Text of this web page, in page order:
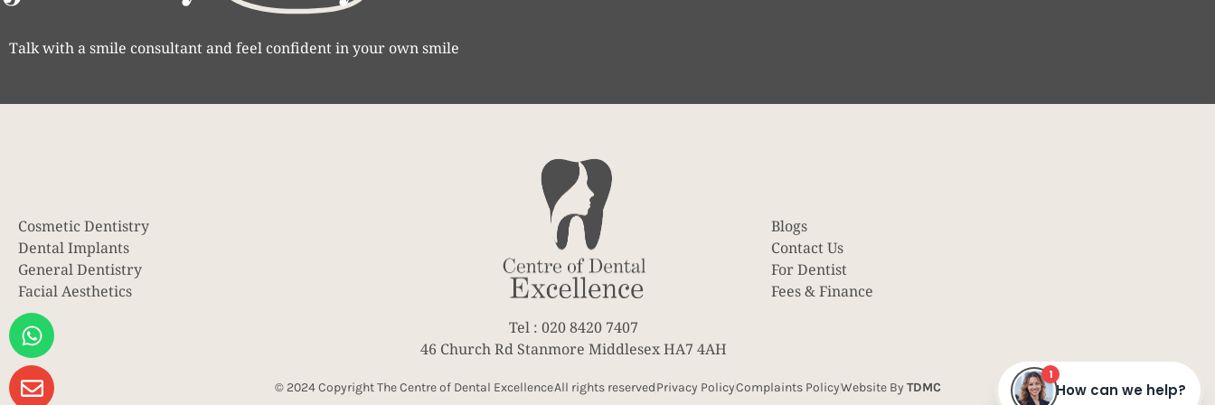
Talk with a smile consultant and feel confident in your own smile
Cosmetic Dentistry
Dental Implants
General Dentistry
Facial Aesthetics
Tel : 020 8420 7407
46 Church Rd Stanmore Middlesex HA7 4AH
Blogs
Contact Us
For Dentist
Fees & Finance
© 2024 Copyright The Centre of Dental ExcellenceAll rights reservedPrivacy PolicyComplaints PolicyWebsite By TDMC